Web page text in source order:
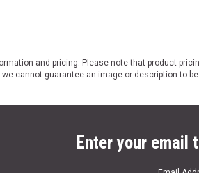
and pricing. Please note that product
cannot guarantee an image or description to
Enter your email